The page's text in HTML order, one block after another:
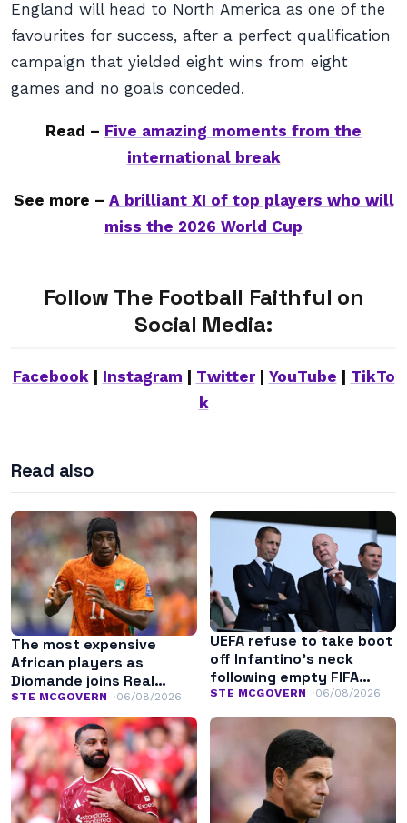
England will head to North America as one of the
favourites for success, after a perfect qualification
campaign that yielded eight wins from eight
games and no goals conceded.
Read – Five amazing moments from the
international break
See more – A brilliant XI of top players who will
miss the 2026 World Cup
Follow The Football Faithful on
Social Media:
Facebook| Instagram Twitter| YouTube
TikTo
k
Read also
The most expensive
African players as
Diomande joins Real
Madrid
STE MCGOVERN 06/08/2026
UEFA refuse to take boot
off Infantino’s neck
following empty FIFA
apology
STE MCGOVERN 06/08/2026